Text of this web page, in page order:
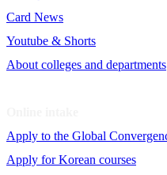
Card News
Youtube & Shorts
About colleges and departments
Apply to the Global
Apply for Korean courses